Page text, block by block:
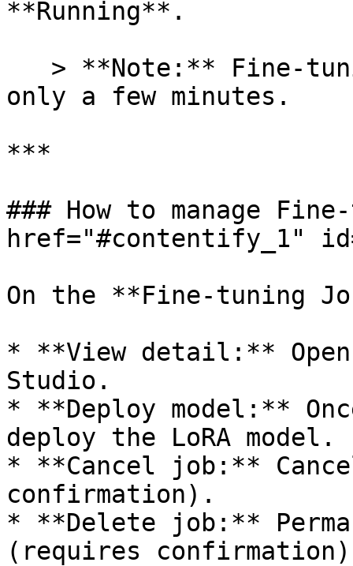
**Running**.
only a few minutes.
***
### How to manage
href="#contentify_1"
On the **Fine-tuning
* **View detail:**
Studio.
* **Deploy model:**
deploy the LoRA model.
* **Cancel job:**
confirmation).
* **Delete job:**
(requires